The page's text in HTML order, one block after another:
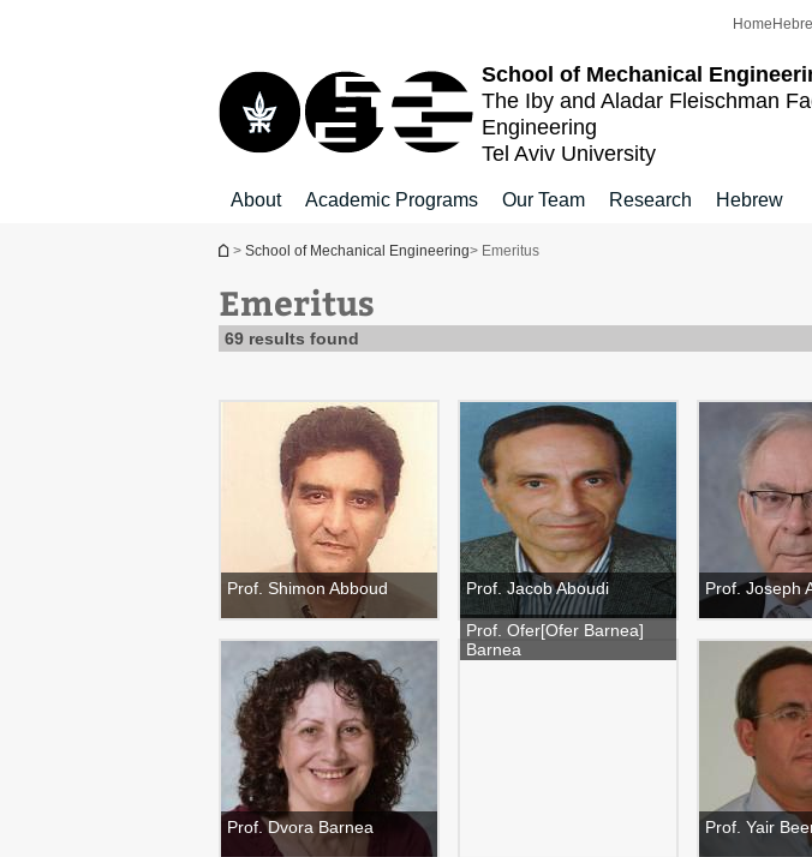
School of Mechanical
The Iby and Aladar Fleischman
Engineering
Tel Aviv University
Home
About Academic Programs Our Team Research Hebrew
You are here
> School of Mechanical Engineering> Emeritus
Emeritus
69 results found
Prof. Shimon Abboud Prof. Jacob Aboudi Prof. Joseph
Prof. Dvora Barnea
Prof. Ofer[Ofer Barnea]
Barnea
Prof. Yair